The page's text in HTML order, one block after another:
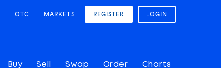
OTC MARKETS REGISTER LOGIN
Buy Sell Swap Order Charts